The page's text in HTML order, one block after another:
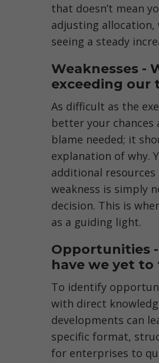
that doesn’t mean
adjusting allocation,
seeing a steady
Weaknesses -
exceeding our
As difficult as the
better your chances
blame needed; it
explanation of why.
additional
weakness is simply
decision. This is
as a guiding light.
Opportunities
have we yet
To identify
with direct
developments can
specific format,
for enterprises to